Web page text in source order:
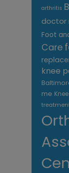
arthritis
doctor
Foot
Care
knee
me